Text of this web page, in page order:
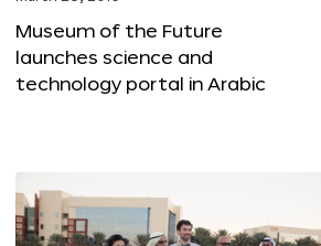
Museum of the Future
launches science and
technology portal in Arabic